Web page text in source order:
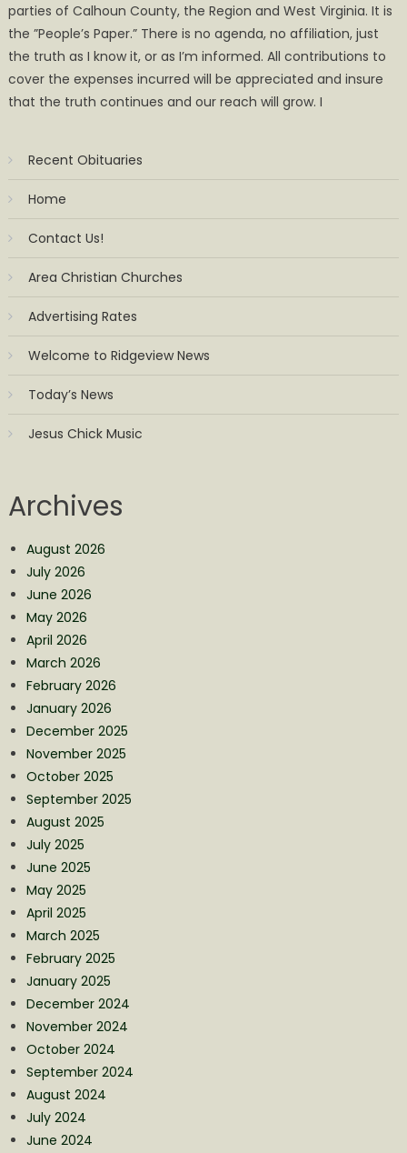
parties of Calhoun County, the Region and West Virginia. It is
the ”People’s Paper.” There is no agenda, no affiliation, just
the truth as I know it, or as I’m informed. All contributions to
cover the expenses incurred will be appreciated and insure
that the truth continues and our reach will grow. I
Recent Obituaries
Home
Contact Us!
Area Christian Churches
Advertising Rates
Welcome to Ridgeview News
Today’s News
Jesus Chick Music
Archives
August 2026
July 2026
June 2026
May 2026
April 2026
March 2026
February 2026
January 2026
December 2025
November 2025
October 2025
September 2025
August 2025
July 2025
June 2025
May 2025
April 2025
March 2025
February 2025
January 2025
December 2024
November 2024
October 2024
September 2024
August 2024
July 2024
June 2024